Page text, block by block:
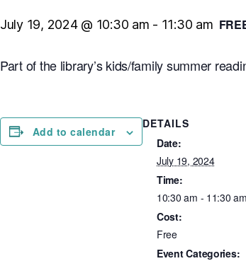
July 19, 2024 @ 10:30 am - 11:30 am
Part of the library’s kids/family summer
Add to calendar
DETAILS
Date:
July 19, 2024
Time:
10:30 am - 11:30 am
Cost:
Free
Event Categories: